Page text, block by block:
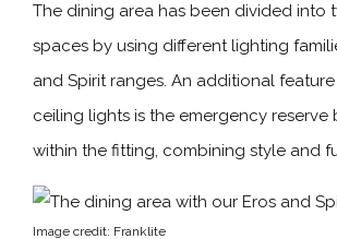
The dining area has been divided into
spaces by using different lighting
and Spirit ranges. An additional
ceiling lights is the emergency reserve
within the fitting, combining style and
Image credit: Franklite